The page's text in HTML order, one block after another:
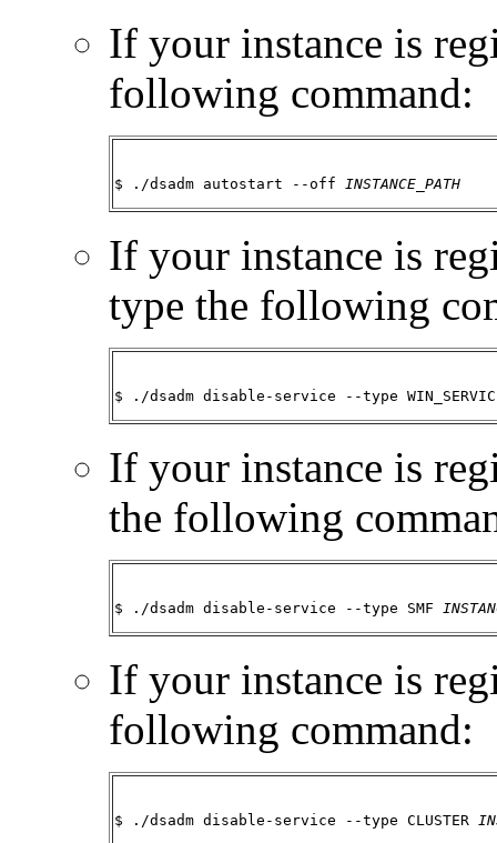
If your instance is
following command:
$ ./dsadm autostart --off INSTANCE_PATH
If your instance is
type the following
$ ./dsadm disable-service --type
If your instance is
the following
$ ./dsadm disable-service --type SMF
If your instance is
following command:
$ ./dsadm disable-service --type CLUSTER